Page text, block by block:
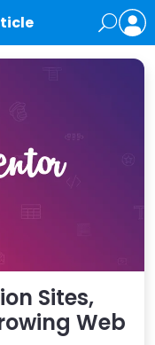
Sites,
Web